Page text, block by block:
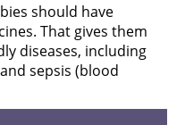
should have
That gives them
diseases, including
sepsis (blood